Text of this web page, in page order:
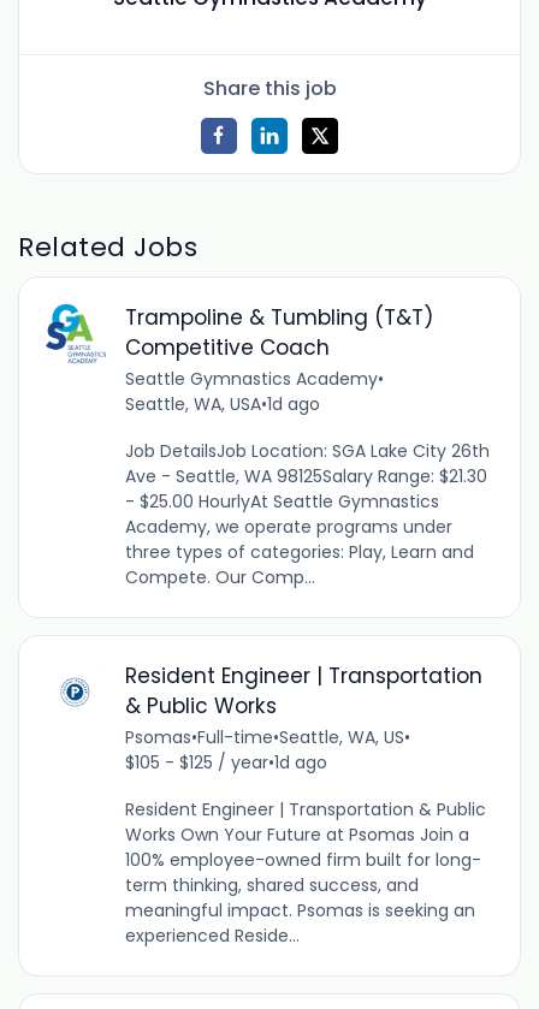
Share this job
Related Jobs
Trampoline & Tumbling (T&T)
Competitive Coach
Seattle Gymnastics Academy•
Seattle, WA, USA•1d ago
Job DetailsJob Location: SGA Lake City 26th
Ave - Seattle, WA 98125Salary Range: $21.30
- $25.00 HourlyAt Seattle Gymnastics
Academy, we operate programs under
three types of categories: Play, Learn and
Compete. Our Comp...
Resident Engineer | Transportation
& Public Works
Psomas•Full-time•Seattle, WA, US•
$105 - $125 / year•1d ago
Resident Engineer | Transportation & Public
Works Own Your Future at Psomas Join a
100% employee-owned firm built for long-
term thinking, shared success, and
meaningful impact. Psomas is seeking an
experienced Reside...